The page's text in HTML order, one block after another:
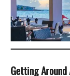
Getting Around